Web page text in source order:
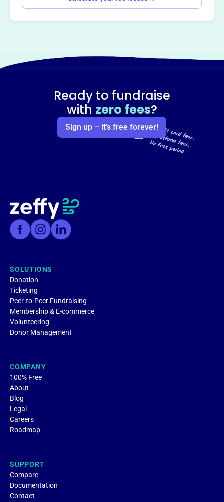
Ready to fundraise
with zero fees?
Sign up – it’s free forever!
SOLUTIONS
Donation
Ticketing
Peer-to-Peer Fundraising
Membership & E-commerce
Volunteering
Donor Management
COMPANY
100% Free
About
Blog
Legal
Careers
Roadmap
SUPPORT
Compare
Documentation
Contact